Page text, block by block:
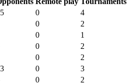
0 4
0 2
0 1
0 2
0 2
0 3
0 2